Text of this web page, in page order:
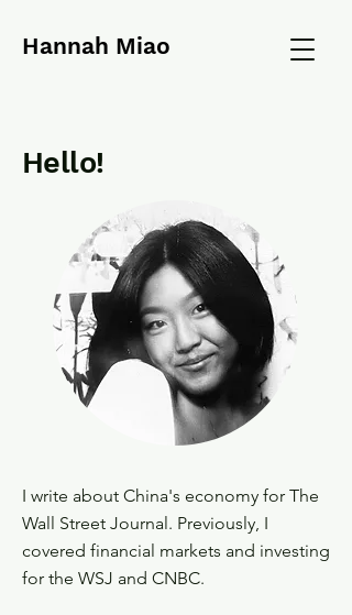
Hannah Miao
Hello!
I write about China's economy for The
Wall Street Journal. Previously, I
covered financial markets and investing
for the WSJ and CNBC.